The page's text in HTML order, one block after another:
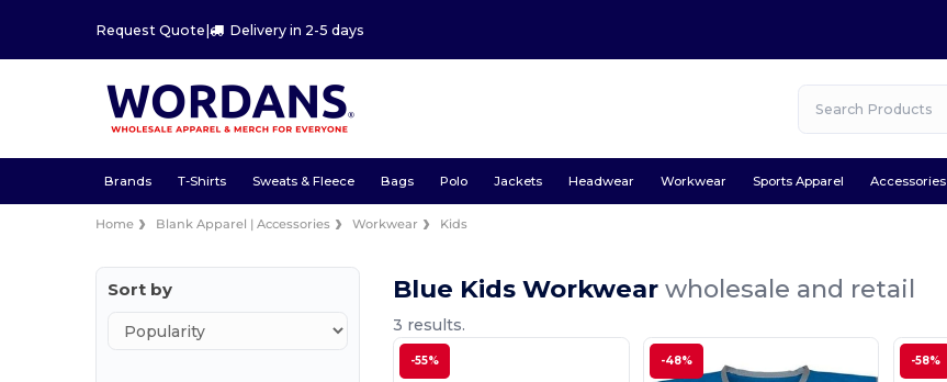
Request Quote| Delivery in 2-5 days
Brands T-Shirts Sweats & Fleece Bags Polo Jackets Headwear Workwear Sports Apparel Accessories
Home Blank Apparel | Accessories Workwear Kids
Sort by Blue Kids Workwearwholesale and retail
3 results.
-55% -48% -58%